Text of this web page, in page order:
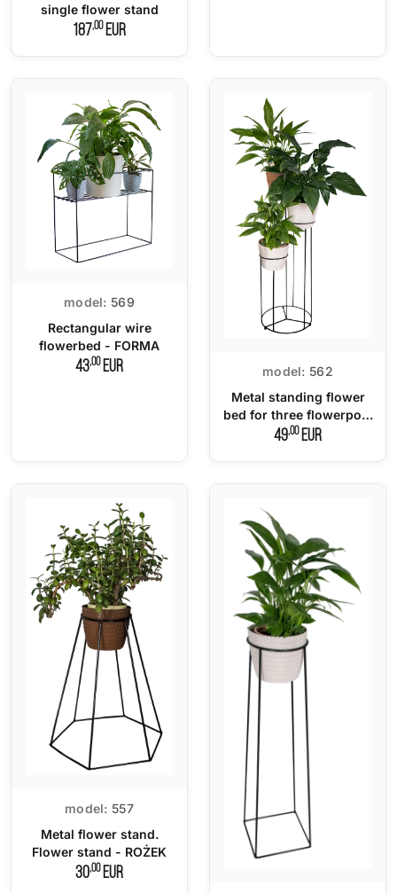
single flower stand
187,00EUR
model: 569
Rectangular wire
flowerbed - FORMA
43,00EUR model: 562
Metal standing flower
bed for three flowerpots
- TRIO
49,00EUR
model: 557
Metal flower stand.
Flower stand - ROŻEK
30,00EUR